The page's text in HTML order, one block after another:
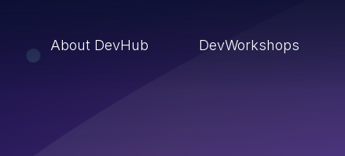
About DevHub DevWorkshops